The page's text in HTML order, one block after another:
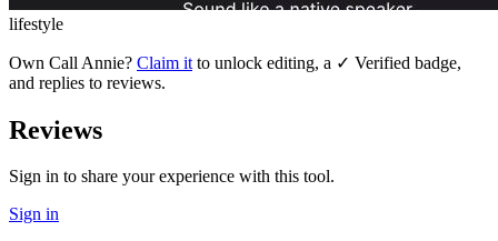
lifestyle
Own Call Annie? Claim it to unlock editing, a ✓ Verified badge,
and replies to reviews.
Reviews
Sign in to share your experience with this tool.
Sign in